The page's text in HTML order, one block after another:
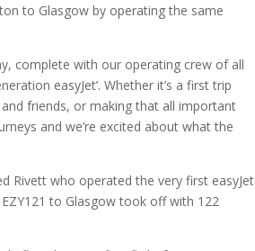
to Glasgow by operating the same
complete with our operating crew of all
easyJet’. Whether it’s a first trip
friends, or making that all important
and we’re excited about what the
Rivett who operated the very first easyJet
to Glasgow took off with 122